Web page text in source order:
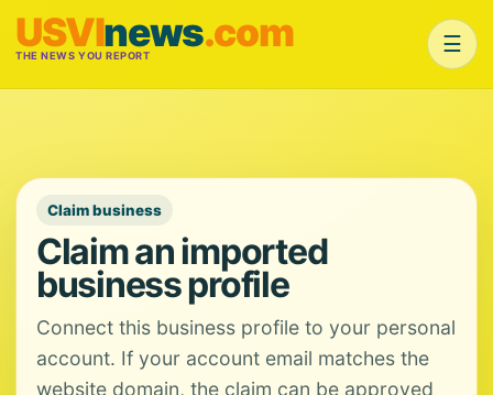
USVInews.com
THE NEWS YOU REPORT ☰
Claim business
Claim an imported
business profile
Connect this business profile to your personal
account. If your account email matches the
website domain, the claim can be approved